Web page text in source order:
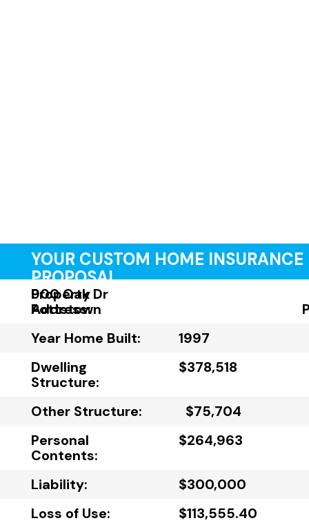
YOUR CUSTOM HOME INSURANCE
PROPOSAL
Property
Address:
900 Oak Dr
Pottstown
Year Home Built:
1997
Dwelling
Structure:
$378,518
Other Structure:
$75,704
Personal
Contents:
$264,963
Liability:
$300,000
Loss of Use:
$113,555.40